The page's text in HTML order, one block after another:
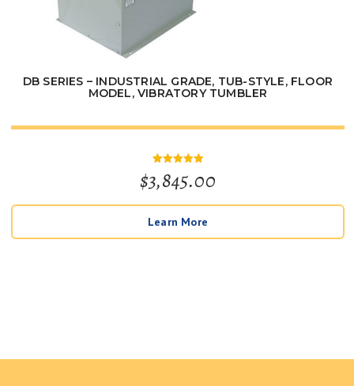
DB SERIES – INDUSTRIAL GRADE, TUB-STYLE, FLOOR
MODEL, VIBRATORY TUMBLER
5
out of 5
$3,845.00
Learn More